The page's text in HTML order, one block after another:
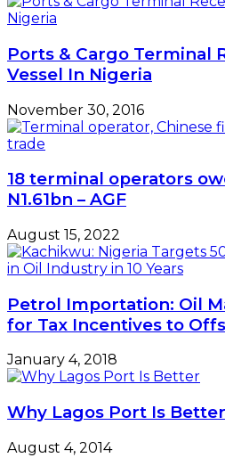
Ports & Cargo Terminal
Vessel In Nigeria
November 30, 2016
18 terminal operators
N1.61bn – AGF
August 15, 2022
Petrol Importation: Oil
for Tax Incentives to
January 4, 2018
Why Lagos Port Is Better
August 4, 2014